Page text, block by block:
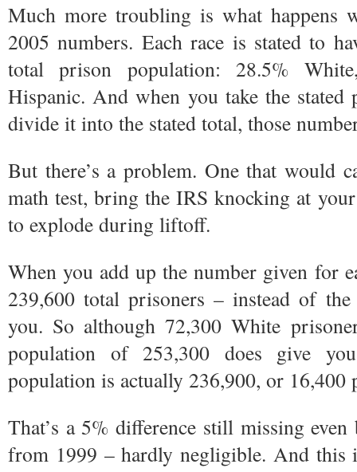
Much more troubling is what happens
2005 numbers. Each race is stated to
total prison population: 28.5%
Hispanic. And when you take the stated
divide it into the stated total, those
But there’s a problem. One that would
math test, bring the IRS knocking at
to explode during liftoff.
When you add up the number given for
239,600 total prisoners – instead of
you. So although 72,300 White
population of 253,300 does give
population is actually 236,900, or 16,400
That’s a 5% difference still missing
from 1999 – hardly negligible. And this